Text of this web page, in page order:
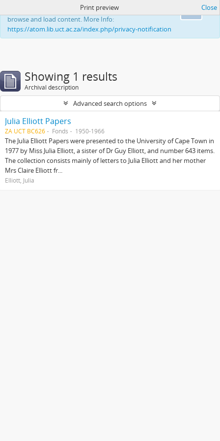
This website uses cookies to enhance your ability to
browse and load content. More Info:
https://atom.lib.uct.ac.za/index.php/privacy-notification
Print preview Close
Showing 1 results
Archival description
Advanced search options
Julia Elliott Papers
ZA UCT BC626 Fonds 1950-1966
The Julia Elliott Papers were presented to the University of Cape Town in
1977 by Miss Julia Elliott, a sister of Dr Guy Elliott, and number 643 items.
The collection consists mainly of letters to Julia Elliott and her mother
Mrs Claire Elliott fr...
Elliott, Julia